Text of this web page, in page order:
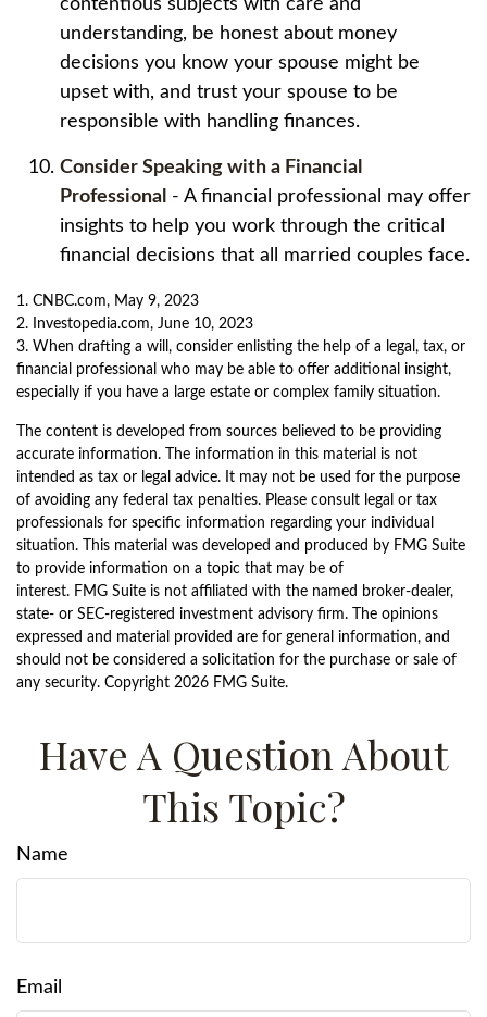
contentious subjects with care and
understanding, be honest about money
decisions you know your spouse might be
upset with, and trust your spouse to be
responsible with handling finances.
Consider Speaking with a Financial
Professional - A financial professional may offer
insights to help you work through the critical
financial decisions that all married couples face.
1. CNBC.com, May 9, 2023
2. Investopedia.com, June 10, 2023
3. When drafting a will, consider enlisting the help of a legal, tax, or
financial professional who may be able to offer additional insight,
especially if you have a large estate or complex family situation.
The content is developed from sources believed to be providing
accurate information. The information in this material is not
intended as tax or legal advice. It may not be used for the purpose
of avoiding any federal tax penalties. Please consult legal or tax
professionals for specific information regarding your individual
situation. This material was developed and produced by FMG Suite
to provide information on a topic that may be of
interest. FMG Suite is not affiliated with the named broker-dealer,
state- or SEC-registered investment advisory firm. The opinions
expressed and material provided are for general information, and
should not be considered a solicitation for the purchase or sale of
any security. Copyright 2026 FMG Suite.
Have A Question About
This Topic?
Name
Email